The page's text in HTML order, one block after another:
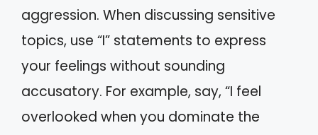
aggression. When discussing sensitive
topics, use “I” statements to express
your feelings without sounding
accusatory. For example, say, “I feel
overlooked when you dominate the